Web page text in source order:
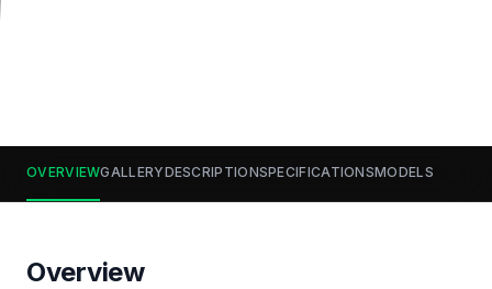
OVERVIEWGALLERYDESCRIPTIONSPECIFICATIONSMODELS
Overview